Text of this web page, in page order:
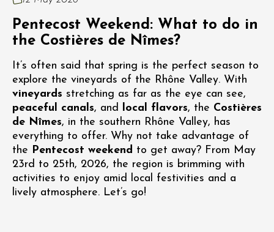
Pentecost Weekend: What to do in
the Costières de Nîmes?
It’s often said that spring is the perfect season to
explore the vineyards of the Rhône Valley. With
vineyards stretching as far as the eye can see,
peaceful canals, and local flavors, the Costières
de Nîmes, in the southern Rhône Valley, has
everything to offer. Why not take advantage of
the Pentecost weekend to get away? From May
23rd to 25th, 2026, the region is brimming with
activities to enjoy amid local festivities and a
lively atmosphere. Let’s go!